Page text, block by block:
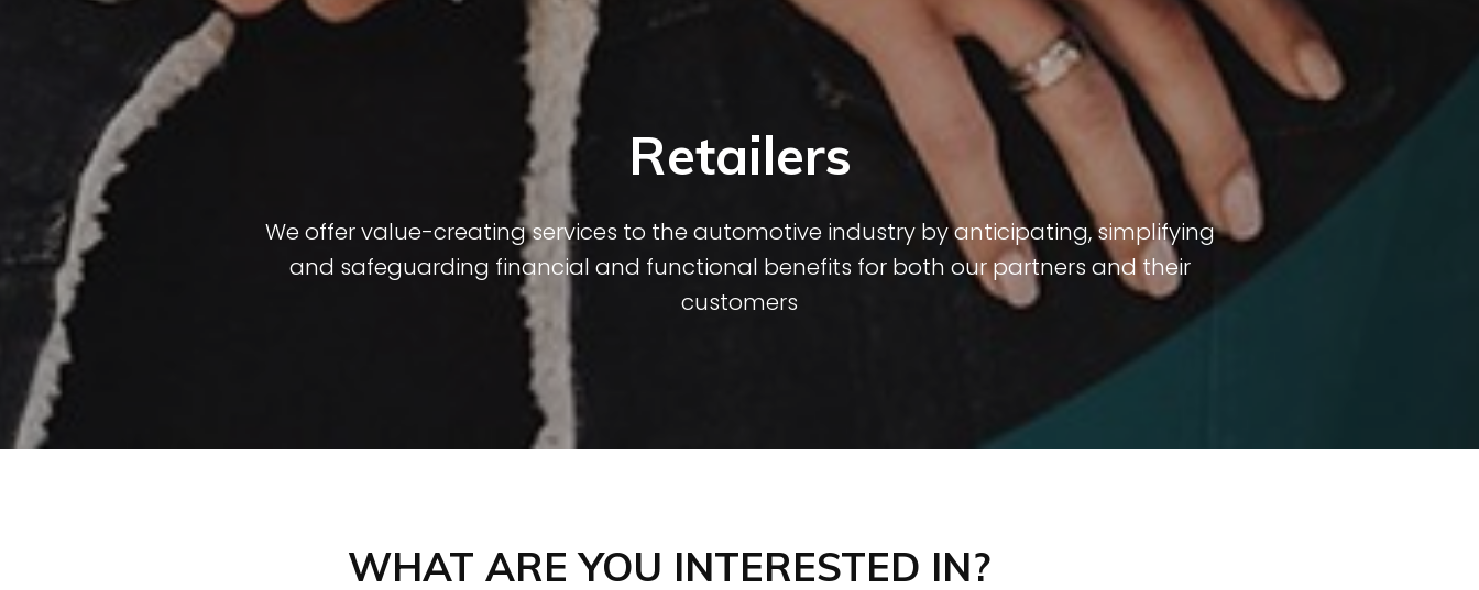
Retailers
We offer value-creating services to the automotive industry by anticipating, simplifying
and safeguarding financial and functional benefits for both our partners and their
customers
WHAT ARE YOU INTERESTED IN?